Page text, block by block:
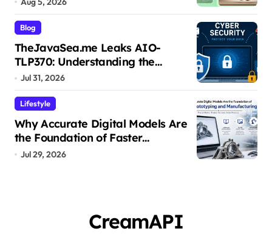
Blog
TheJavaSea.me Leaks AIO-
TLP370: Understanding the
Cybersecurity Risks
Jul 31, 2026
Lifestyle
Why Accurate Digital Models Are
the Foundation of Faster
Prototyping and Manufacturing
Jul 29, 2026
CreamAPI